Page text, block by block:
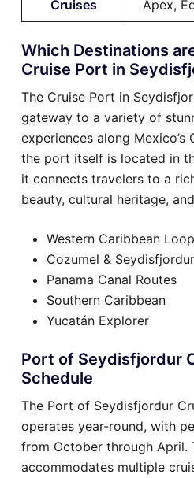
Cruises Apex,
Which Destinations
Cruise Port in
The Cruise Port in
gateway to a variety of
experiences along Mexico’s
the port itself is located in
it connects travelers to a
beauty, cultural heritage,
Western Caribbean Loop
Cozumel & Seydisfjordur
Panama Canal Routes
Southern Caribbean
Yucatán Explorer
Port of Seydisfjordur
Schedule
The Port of Seydisfjordur
operates year-round, with
from October through April.
accommodates multiple